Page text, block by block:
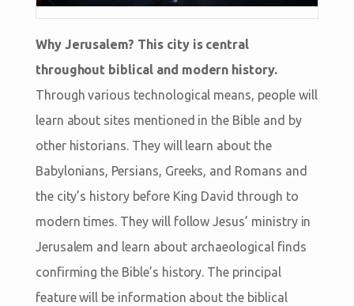
Why Jerusalem? This city is central
throughout biblical and modern history.
Through various technological means, people will
learn about sites mentioned in the Bible and by
other historians. They will learn about the
Babylonians, Persians, Greeks, and Romans and
the city’s history before King David through to
modern times. They will follow Jesus’ ministry in
Jerusalem and learn about archaeological finds
confirming the Bible’s history. The principal
feature will be information about the biblical